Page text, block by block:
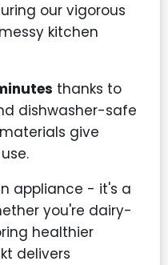
our vigorous
kitchen
thanks to
dishwasher-safe
give
appliance - it's a
you're dairy-
healthier
delivers